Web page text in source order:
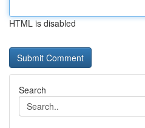
HTML is disabled
Search